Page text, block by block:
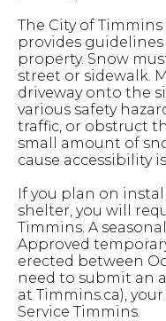
The City of Timmins
provides
property. Snow
street or sidewalk.
driveway onto the
various safety
traffic, or obstruct
small amount of
cause accessibility
If you plan on
shelter, you will
Timmins. A
Approved
erected between
need to submit an
at Timmins.ca),
Service Timmins.